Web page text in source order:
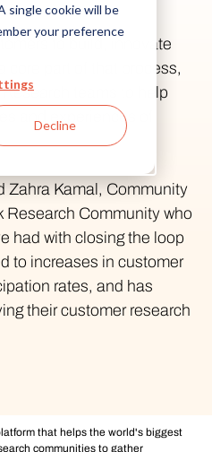
single cookie will be
your preference
Decline
to build, innovate
core part of that process,
Research teams to help
and experiences of
Zahra Kamal, Community
Research Community who
had with closing the loop
to increases in customer
rates, and has
their customer research
that helps the world's biggest
communities to gather